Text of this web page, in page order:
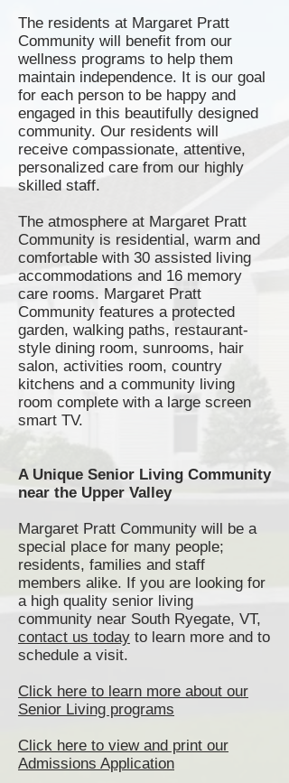
The residents at Margaret Pratt
Community will benefit from our
wellness programs to help them
maintain independence. It is our goal
for each person to be happy and
engaged in this beautifully designed
community. Our residents will
receive compassionate, attentive,
personalized care from our highly
skilled staff.
The atmosphere at Margaret Pratt
Community is residential, warm and
comfortable with 30 assisted living
accommodations and 16 memory
care rooms. Margaret Pratt
Community features a protected
garden, walking paths, restaurant-
style dining room, sunrooms, hair
salon, activities room, country
kitchens and a community living
room complete with a large screen
smart TV.
A Unique Senior Living Community
near the Upper Valley
Margaret Pratt Community will be a
special place for many people;
residents, families and staff
members alike. If you are looking for
a high quality senior living
community near South Ryegate, VT,
contact us today to learn more and to
schedule a visit.
Click here to learn more about our
Senior Living programs
Click here to view and print our
Admissions Application